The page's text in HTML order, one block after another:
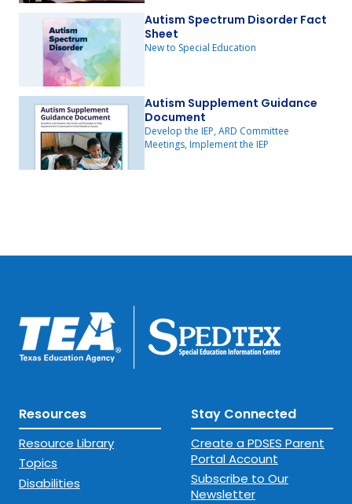
Autism Spectrum Disorder Fact
Sheet
New to Special Education
Autism Supplement Guidance
Document
Develop the IEP, ARD Committee
Meetings, Implement the IEP
Resources
Resource Library
Topics
Disabilities
Stay Connected
Create a PDSES Parent
Portal Account
Subscribe to Our
Newsletter